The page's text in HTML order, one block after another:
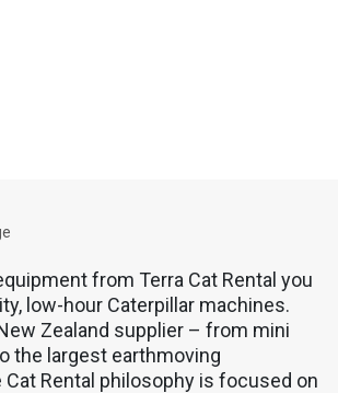
from Terra Cat Rental you
low-hour Caterpillar machines.
Zealand supplier – from mini
the largest earthmoving
Cat Rental philosophy is focused on